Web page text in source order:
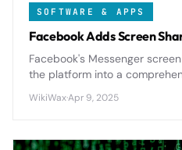
SOFTWARE & APPS
Facebook Adds Screen
Facebook's Messenger
the platform into a
personal and professional use
WikiWax·Apr 9, 2025